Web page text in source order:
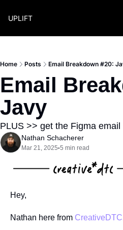
UPLIFT
Home Posts Email Breakdown #20:
Email
Javy
PLUS >> get the Figma email
Nathan Schacherer
Mar 21, 2025•5 min read
Hey,
Nathan here from CreativeDTC